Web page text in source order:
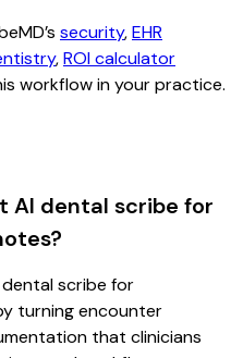
security,EHR
,ROI calculator
workflow in your practice.
AI dental scribe for
dental scribe for
turning encounter
that clinicians